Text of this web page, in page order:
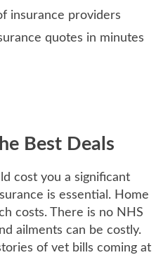
insurance providers
quotes in minutes
Best Deals
cost you a significant
is essential. Home
costs. There is no NHS
ailments can be costly.
of vet bills coming at